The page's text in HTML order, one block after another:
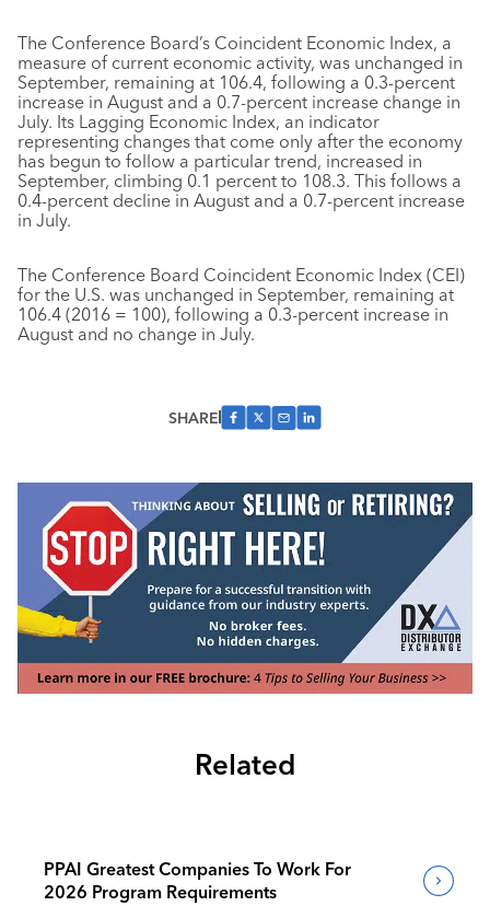
The Conference Board’s Coincident Economic Index, a
measure of current economic activity, was unchanged in
September, remaining at 106.4, following a 0.3-percent
increase in August and a 0.7-percent increase change in
July. Its Lagging Economic Index, an indicator
representing changes that come only after the economy
has begun to follow a particular trend, increased in
September, climbing 0.1 percent to 108.3. This follows a
0.4-percent decline in August and a 0.7-percent increase
in July.
The Conference Board Coincident Economic Index (CEI)
for the U.S. was unchanged in September, remaining at
106.4 (2016 = 100), following a 0.3-percent increase in
August and no change in July.
SHARE
Related
PPAI Greatest Companies To Work For
2026 Program Requirements